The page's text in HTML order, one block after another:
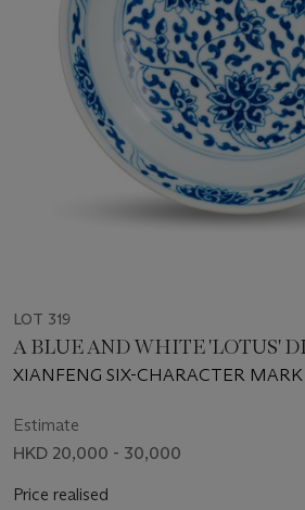
LOT 319
A BLUE AND WHITE 'LOTUS'
XIANFENG SIX-CHARACTER
Estimate
HKD 20,000 - 30,000
Price realised